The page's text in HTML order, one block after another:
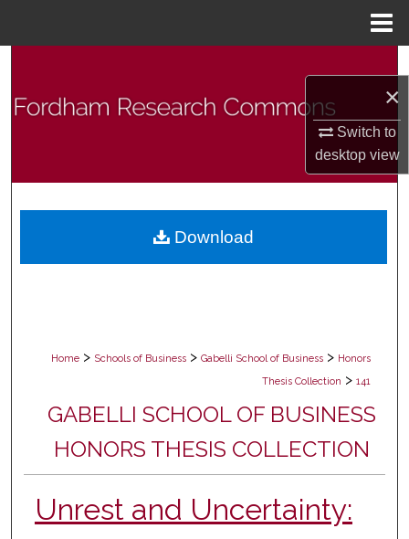
×
Switch to
desktopview
Browse Collections
Digital Commons Network™
Home > Schools of Business > Gabelli School of Business > Honors
Thesis Collection > 141
GABELLI SCHOOL OF BUSINESS
HONORS THESIS COLLECTION
Unrest and Uncertainty:
Download